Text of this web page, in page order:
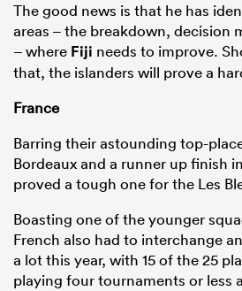
The good news is that he has
areas – the breakdown, decision
– where Fiji needs to improve.
that, the islanders will prove a
France
Barring their astounding top-
Bordeaux and a runner up finish
proved a tough one for the Les
Boasting one of the younger
French also had to interchange
a lot this year, with 15 of the 25
playing four tournaments or less